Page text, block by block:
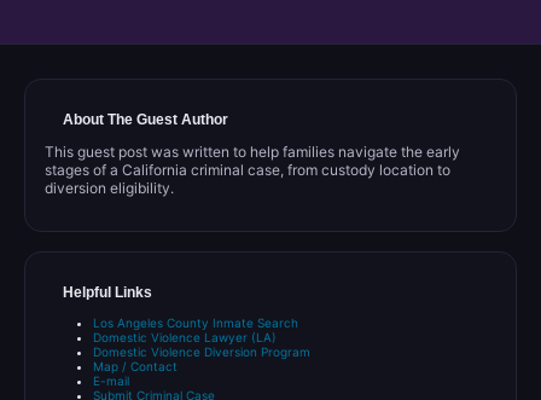
About The Guest Author
This guest post was written to help families navigate the early
stages of a California criminal case, from custody location to
diversion eligibility.
Helpful Links
Los Angeles County Inmate Search
Domestic Violence Lawyer (LA)
Domestic Violence Diversion Program
Map / Contact
E-mail
Submit Criminal Case